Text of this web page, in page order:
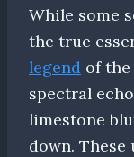
While some
the true
legend of
spectral
limestone
down. These